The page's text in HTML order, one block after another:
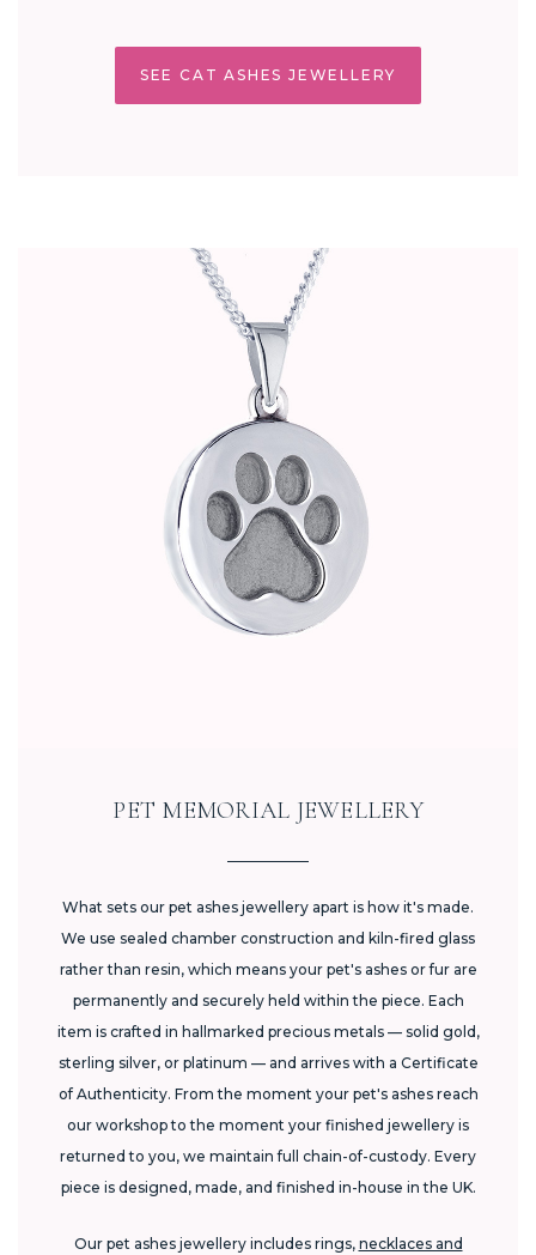
SEE CAT ASHES JEWELLERY
PET MEMORIAL JEWELLERY
What sets our pet ashes jewellery apart is how it's made.
We use sealed chamber construction and kiln-fired glass
rather than resin, which means your pet's ashes or fur are
permanently and securely held within the piece. Each
item is crafted in hallmarked precious metals — solid gold,
sterling silver, or platinum — and arrives with a Certificate
of Authenticity. From the moment your pet's ashes reach
our workshop to the moment your finished jewellery is
returned to you, we maintain full chain-of-custody. Every
piece is designed, made, and finished in-house in the UK.
Our pet ashes jewellery includes rings, necklaces and